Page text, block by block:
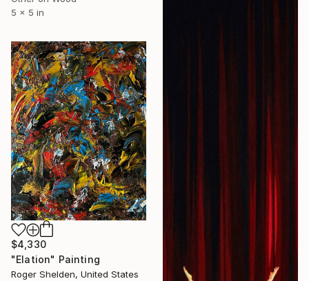
5 x 5 in
$4,330
"Elation" Painting
Roger Shelden, United States